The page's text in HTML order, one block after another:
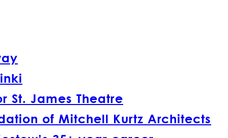
St. James Theatre
of Mitchell Kurtz Architects